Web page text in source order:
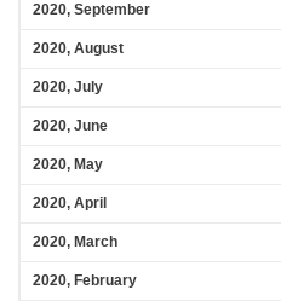
2020, September
2020, August
2020, July
2020, June
2020, May
2020, April
2020, March
2020, February